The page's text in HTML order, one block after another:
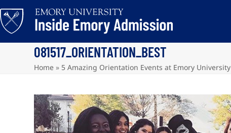
to
content
081517_ORIENTATION_BEST
Home » 5 Amazing Orientation Events at Emory University